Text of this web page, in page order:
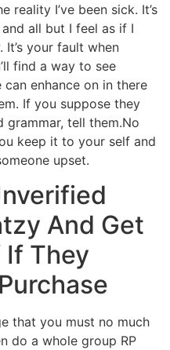
reality I’ve been sick. It’s
all but I feel as if I
your fault when
find a way to see
enhance on in there
If you suppose they
grammar, tell them.No
keep it to your self and
upset.
And Get
If They
that you must no much
do a whole group RP